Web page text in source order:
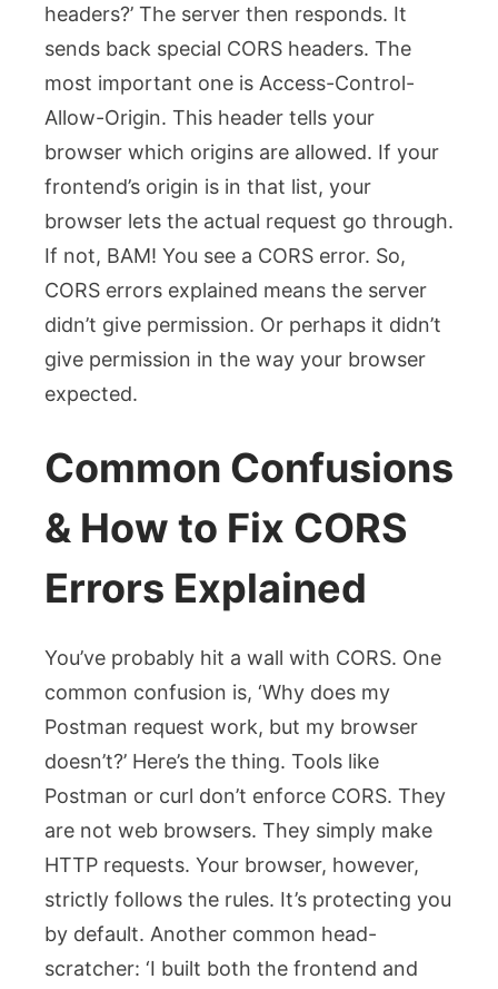
headers?’ The server then responds. It
sends back special CORS headers. The
most important one is Access-Control-
Allow-Origin. This header tells your
browser which origins are allowed. If your
frontend’s origin is in that list, your
browser lets the actual request go through.
If not, BAM! You see a CORS error. So,
CORS errors explained means the server
didn’t give permission. Or perhaps it didn’t
give permission in the way your browser
expected.
Common Confusions
& How to Fix CORS
Errors Explained
You’ve probably hit a wall with CORS. One
common confusion is, ‘Why does my
Postman request work, but my browser
doesn’t?’ Here’s the thing. Tools like
Postman or curl don’t enforce CORS. They
are not web browsers. They simply make
HTTP requests. Your browser, however,
strictly follows the rules. It’s protecting you
by default. Another common head-
scratcher: ‘I built both the frontend and